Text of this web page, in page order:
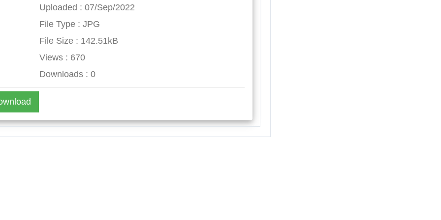
Uploaded : 07/Sep/2022
File Type : JPG
File Size : 142.51kB
Views : 670
Downloads : 0